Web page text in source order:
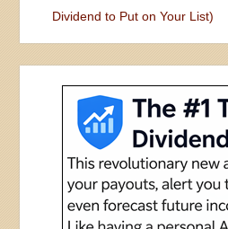
Dividend to Put on Your List)